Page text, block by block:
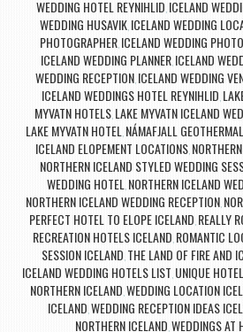
WEDDING HOTEL REYNIHLID, ICELAND
WEDDING HUSAVIK, ICELAND WEDDING
PHOTOGRAPHER, ICELAND WEDDING
ICELAND WEDDING PLANNER, ICELAND
WEDDING RECEPTION, ICELAND WEDDING
ICELAND WEDDINGS HOTEL REYNIHLID,
MYVATN HOTELS, LAKE MYVATN ICELAND
LAKE MYVATN HOTEL, NÁMAFJALL
ICELAND ELOPEMENT LOCATIONS,
NORTHERN ICELAND STYLED WEDDING
WEDDING HOTEL, NORTHERN ICELAND
NORTHERN ICELAND WEDDING RECEPTION,
PERFECT HOTEL TO ELOPE ICELAND, REALLY
RECREATION HOTELS ICELAND, ROMANTIC
SESSION ICELAND, THE LAND OF FIRE AND
ICELAND WEDDING HOTELS LIST, UNIQUE
NORTHERN ICELAND,WEDDING LOCATION
ICELAND,WEDDING RECEPTION IDEAS
NORTHERN ICELAND,WEDDINGS AT